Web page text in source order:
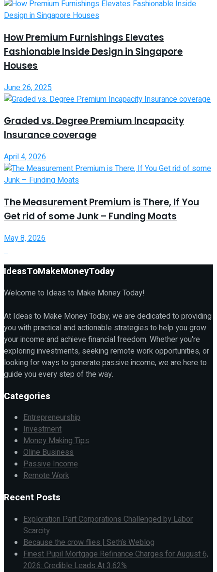
How Premium Furnishings Elevates
Fashionable Inside Design in Singapore
Houses
June 26, 2025
Graded vs. Degree Premium Incapacity
Insurance coverage
April 4, 2026
The Measurement Premium is There, If You
Get rid of some Junk – Funding Moats
May 8, 2026
IdeasToMakeMoneyToday
Welcome to Ideas to Make Money Today!
At Ideas to Make Money Today, we are dedicated to providing
you with practical and actionable strategies to help you grow
your income and achieve financial freedom. Whether you're
exploring investments, seeking remote work opportunities, or
looking for ways to generate passive income, we are here to
guide you every step of the way.
Categories
Entrepreneurship
Investment
Money Making Tips
Oline Business
Passive Income
Remote Work
Recent Posts
Exploration Part Corporations Challenged by Labor
Scarcity
Because the crow flies | Seth’s Weblog
Finest Pupil Mortgage Refinance Charges for August 6,
2026: Credible Leads At 3.62%